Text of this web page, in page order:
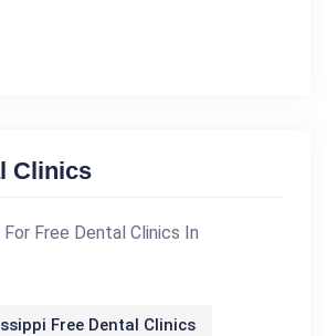
Clinics
Free Dental Clinics In
Free Dental Clinics